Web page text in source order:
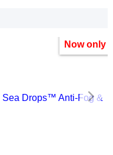
Now only